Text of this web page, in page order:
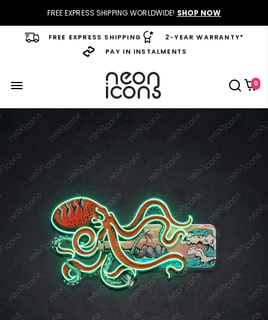
FREE EXPRESS SHIPPING WORLDWIDE! SHOP NOW
FREE EXPRESS SHIPPING 2-YEAR WARRANTY*
PAY IN INSTALMENTS
0